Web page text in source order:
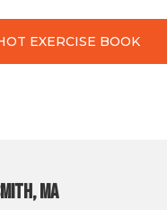
EXERCISE BOOK
MA